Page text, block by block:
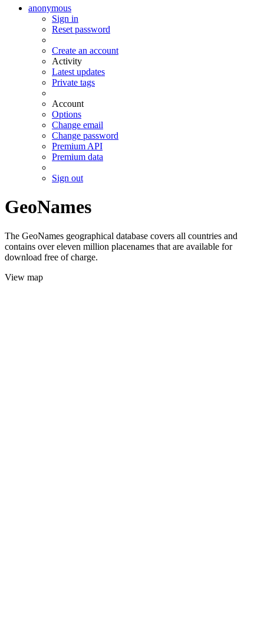
anonymous
Sign in
Reset password
Create an account
Activity
Latest updates
Private tags
Account
Options
Change email
Change password
Premium API
Premium data
Sign out
GeoNames
The GeoNames geographical database covers all countries and
contains over eleven million placenames that are available for
download free of charge.
View map